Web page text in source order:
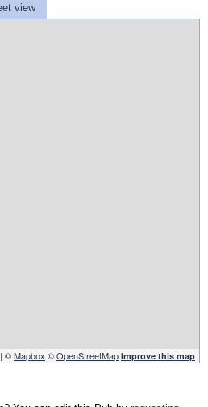
view
| ©Mapbox ©OpenStreetMap Improve this map